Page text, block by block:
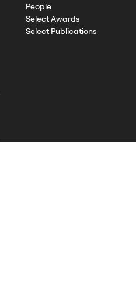
People
Select Awards
Select Publications